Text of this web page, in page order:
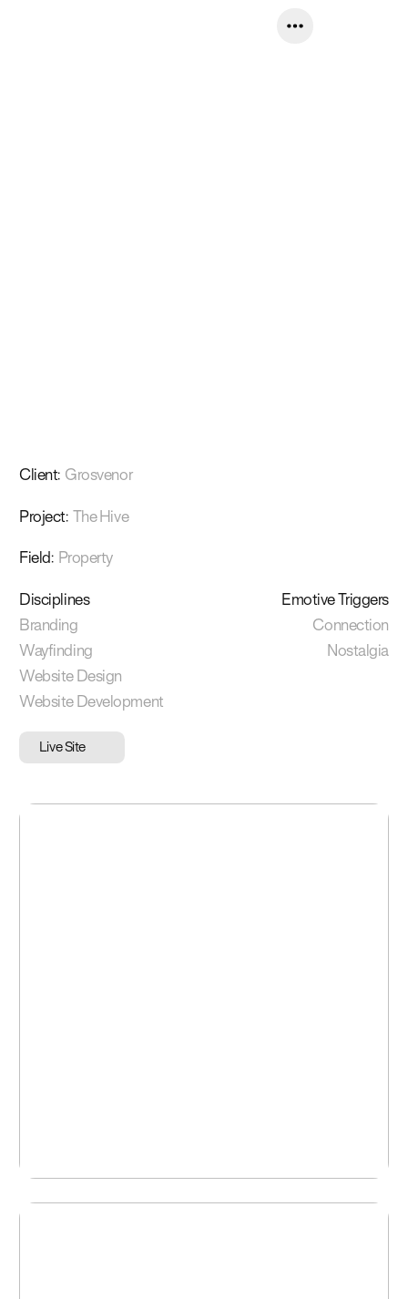
Client: Grosvenor
Project: The Hive
Field: Property
Disciplines
Branding
Wayfinding
Website Design
Website Development
Emotive Triggers
Connection
Nostalgia
Live Site